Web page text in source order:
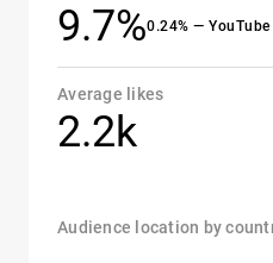
9.7%0.24% —
Average likes
2.2k
Audience location by